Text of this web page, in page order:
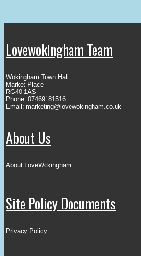
Lovewokingham Team
Wokingham Town Hall
Market Place
RG40 1AS
Phone: 07469181516
Email: marketing@lovewokingham.co.uk
About Us
About LoveWokingham
Site Policy Documents
Privacy Policy